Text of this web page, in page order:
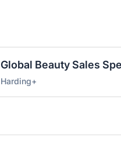
Global Beauty Sales
Harding+